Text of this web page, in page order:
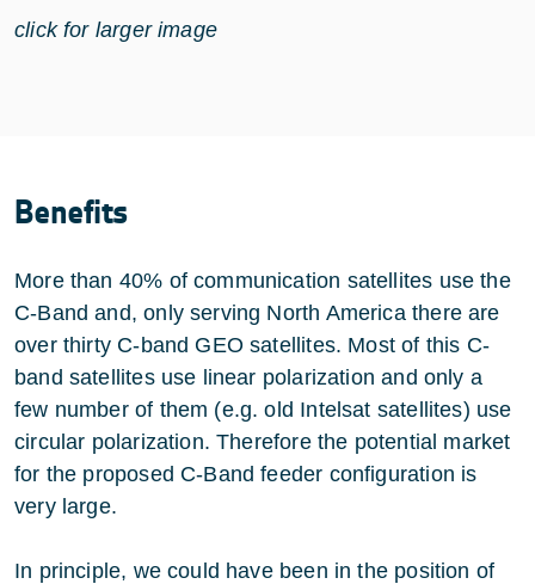
click for larger image
Benefits
More than 40% of communication satellites use the
C-Band and, only serving North America there are
over thirty C-band GEO satellites. Most of this C-
band satellites use linear polarization and only a
few number of them (e.g. old Intelsat satellites) use
circular polarization. Therefore the potential market
for the proposed C-Band feeder configuration is
very large.
In principle, we could have been in the position of